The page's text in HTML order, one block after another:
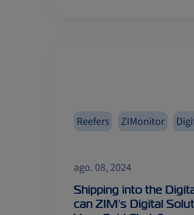
Reefers ZIMonitor
ago. 08, 2024
Shipping into the
can ZIM’s Digital